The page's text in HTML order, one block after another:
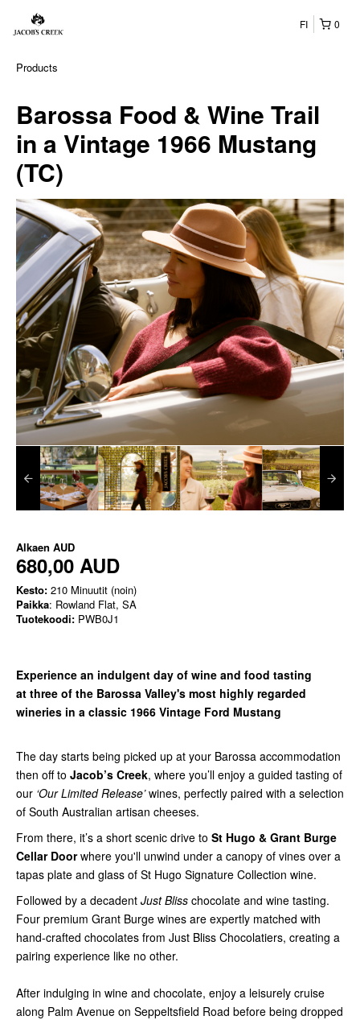
0
FI
Products
Barossa Food & Wine Trail
in a Vintage 1966 Mustang
(TC)
Alkaen AUD
680,00 AUD
Kesto: 210 Minuutit (noin)
Paikka: Rowland Flat, SA
Tuotekoodi: PWB0J1
Experience an indulgent day of wine and food tasting
at three of the Barossa Valley's most highly regarded
wineries in a classic 1966 Vintage Ford Mustang
The day starts being picked up at your Barossa accommodation
then off to Jacob’s Creek, where you’ll enjoy a guided tasting of
our ‘Our Limited Release’wines, perfectly paired with a selection
of South Australian artisan cheeses.
From there, it’s a short scenic drive to St Hugo & Grant Burge
Cellar Doorwhere you'll unwind under a canopy of vines over a
tapas plate and glass of St Hugo Signature Collection wine.
Followed by a decadent Just Bliss chocolate and wine tasting.
Four premium Grant Burge wines are expertly matched with
hand-crafted chocolates from Just Bliss Chocolatiers, creating a
pairing experience like no other.
After indulging in wine and chocolate, enjoy a leisurely cruise
along Palm Avenue on Seppeltsfield Road before being dropped